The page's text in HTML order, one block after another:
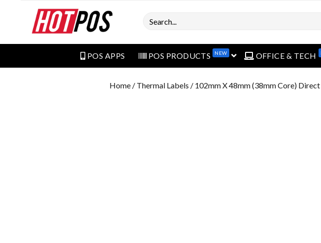
Search
POS APPS POS PRODUCTS NEW open menuOFFICE & TECH
Home / Thermal Labels / 102mm X 48mm (38mm Core)